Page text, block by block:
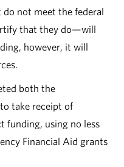
not meet the federal
that they do—will
however, it will
both the
take receipt of
funding, using no less
Financial Aid grants